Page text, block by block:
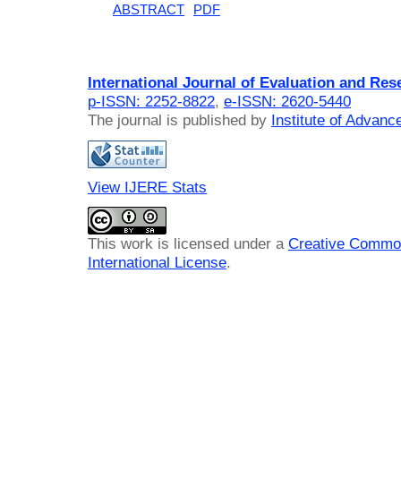
ABSTRACT PDF
International Journal of Evaluation and
p-ISSN: 2252-8822, e-ISSN: 2620-5440
The journal is published by Institute of
View IJERE Stats
This work is licensed under a Creative
International License.